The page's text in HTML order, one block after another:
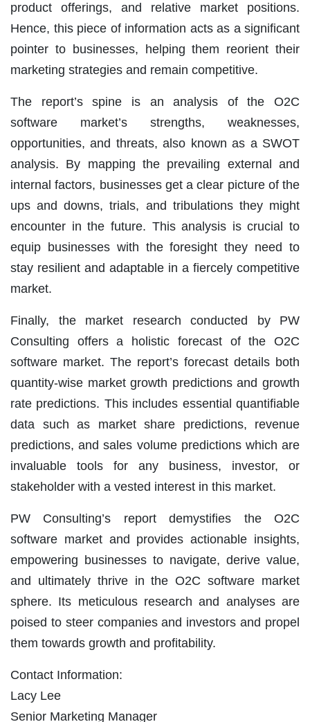
product offerings, and relative market positions.
Hence, this piece of information acts as a significant
pointer to businesses, helping them reorient their
marketing strategies and remain competitive.
The report’s spine is an analysis of the O2C
software market’s strengths, weaknesses,
opportunities, and threats, also known as a SWOT
analysis. By mapping the prevailing external and
internal factors, businesses get a clear picture of the
ups and downs, trials, and tribulations they might
encounter in the future. This analysis is crucial to
equip businesses with the foresight they need to
stay resilient and adaptable in a fiercely competitive
market.
Finally, the market research conducted by PW
Consulting offers a holistic forecast of the O2C
software market. The report’s forecast details both
quantity-wise market growth predictions and growth
rate predictions. This includes essential quantifiable
data such as market share predictions, revenue
predictions, and sales volume predictions which are
invaluable tools for any business, investor, or
stakeholder with a vested interest in this market.
PW Consulting’s report demystifies the O2C
software market and provides actionable insights,
empowering businesses to navigate, derive value,
and ultimately thrive in the O2C software market
sphere. Its meticulous research and analyses are
poised to steer companies and investors and propel
them towards growth and profitability.
Contact Information:
Lacy Lee
Senior Marketing Manager